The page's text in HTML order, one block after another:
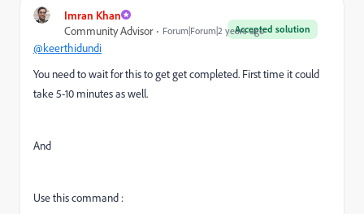
Imran Khan
Accepted solution
Community Advisor Forum|Forum|2 years ago
@keerthidundi
You need to wait for this to get get completed. First time it could
take 5-10 minutes as well.
And
Use this command :